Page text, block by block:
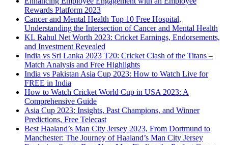
Rewards Platform 2023
Cancer and Mental Health Top 10 Free Hospital,
Understanding the Intersection of Cancer and Mental Health
KL Rahul Net Worth 2023: Cricket Earnings, Endorsements,
and Investment Revealed
India vs Sri Lanka 2023 T20: Cricket Clash of the Titans –
Match Analysis and Free Highlights
India vs Pakistan Asia Cup 2023: How to Watch Live for
FREE in India
How to Watch Cricket World Cup in USA 2023: A
Comprehensive Guide
Asia Cup 2023: Insights, Past Champions, and Winner
Predictions, Free Telecast
Best Haaland’s Man City Jersey 2023, From Dortmund to
Manchester: The Journey of Haaland’s Man City Jersey